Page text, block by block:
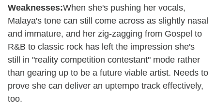
Weaknesses:When she's pushing her vocals,
Malaya's tone can still come across as slightly nasal
and immature, and her zig-zagging from Gospel to
R&B to classic rock has left the impression she's
still in "reality competition contestant" mode rather
than gearing up to be a future viable artist. Needs to
prove she can deliver an uptempo track effectively,
too.